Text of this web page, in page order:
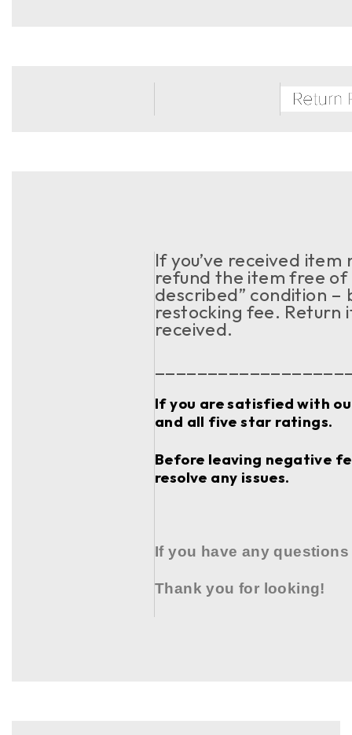
If you’ve received
refund the item free
described” condition –
restocking fee. Return
received.
If you are satisfied with
and all five star ratings.
Before leaving negative
resolve any issues.
If you have any
Thank you for looking!